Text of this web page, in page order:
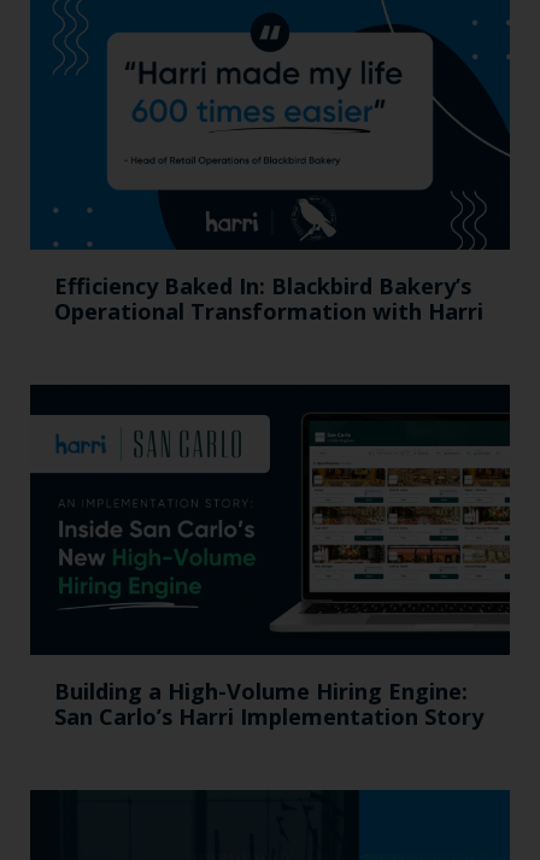
Efficiency Baked In: Blackbird Bakery’s
Operational Transformation with Harri
Building a High-Volume Hiring Engine:
San Carlo’s Harri Implementation Story